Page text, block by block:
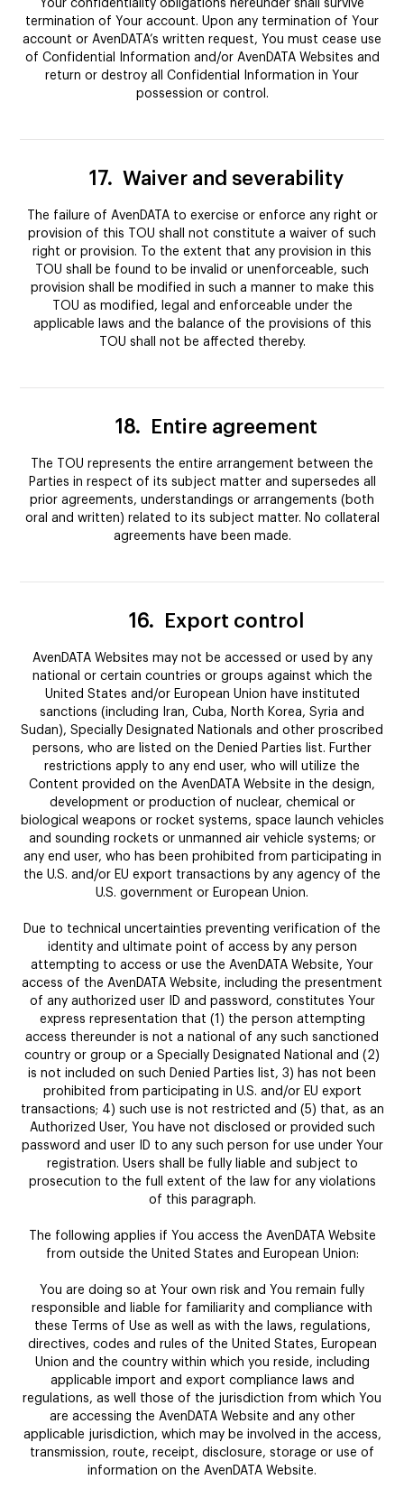
Your confidentiality obligations hereunder shall survive
termination of Your account. Upon any termination of Your
account or AvenDATA’s written request, You must cease use
of Confidential Information and/or AvenDATA Websites and
return or destroy all Confidential Information in Your
possession or control.
17. Waiver and severability
The failure of AvenDATA to exercise or enforce any right or
provision of this TOU shall not constitute a waiver of such
right or provision. To the extent that any provision in this
TOU shall be found to be invalid or unenforceable, such
provision shall be modified in such a manner to make this
TOU as modified, legal and enforceable under the
applicable laws and the balance of the provisions of this
TOU shall not be affected thereby.
18. Entire agreement
The TOU represents the entire arrangement between the
Parties in respect of its subject matter and supersedes all
prior agreements, understandings or arrangements (both
oral and written) related to its subject matter. No collateral
agreements have been made.
16. Export control
AvenDATA Websites may not be accessed or used by any
national or certain countries or groups against which the
United States and/or European Union have instituted
sanctions (including Iran, Cuba, North Korea, Syria and
Sudan), Specially Designated Nationals and other proscribed
persons, who are listed on the Denied Parties list. Further
restrictions apply to any end user, who will utilize the
Content provided on the AvenDATA Website in the design,
development or production of nuclear, chemical or
biological weapons or rocket systems, space launch vehicles
and sounding rockets or unmanned air vehicle systems; or
any end user, who has been prohibited from participating in
the U.S. and/or EU export transactions by any agency of the
U.S. government or European Union.
Due to technical uncertainties preventing verification of the
identity and ultimate point of access by any person
attempting to access or use the AvenDATA Website, Your
access of the AvenDATA Website, including the presentment
of any authorized user ID and password, constitutes Your
express representation that (1) the person attempting
access thereunder is not a national of any such sanctioned
country or group or a Specially Designated National and (2)
is not included on such Denied Parties list, 3) has not been
prohibited from participating in U.S. and/or EU export
transactions; 4) such use is not restricted and (5) that, as an
Authorized User, You have not disclosed or provided such
password and user ID to any such person for use under Your
registration. Users shall be fully liable and subject to
prosecution to the full extent of the law for any violations
of this paragraph.
The following applies if You access the AvenDATA Website
from outside the United States and European Union:
You are doing so at Your own risk and You remain fully
responsible and liable for familiarity and compliance with
these Terms of Use as well as with the laws, regulations,
directives, codes and rules of the United States, European
Union and the country within which you reside, including
applicable import and export compliance laws and
regulations, as well those of the jurisdiction from which You
are accessing the AvenDATA Website and any other
applicable jurisdiction, which may be involved in the access,
transmission, route, receipt, disclosure, storage or use of
information on the AvenDATA Website.